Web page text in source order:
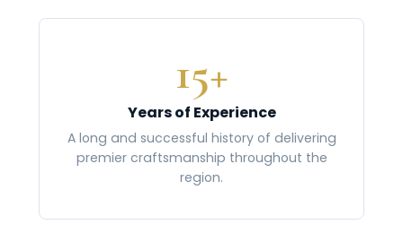
15+
Years of Experience
A long and successful history of delivering
premier craftsmanship throughout the
region.